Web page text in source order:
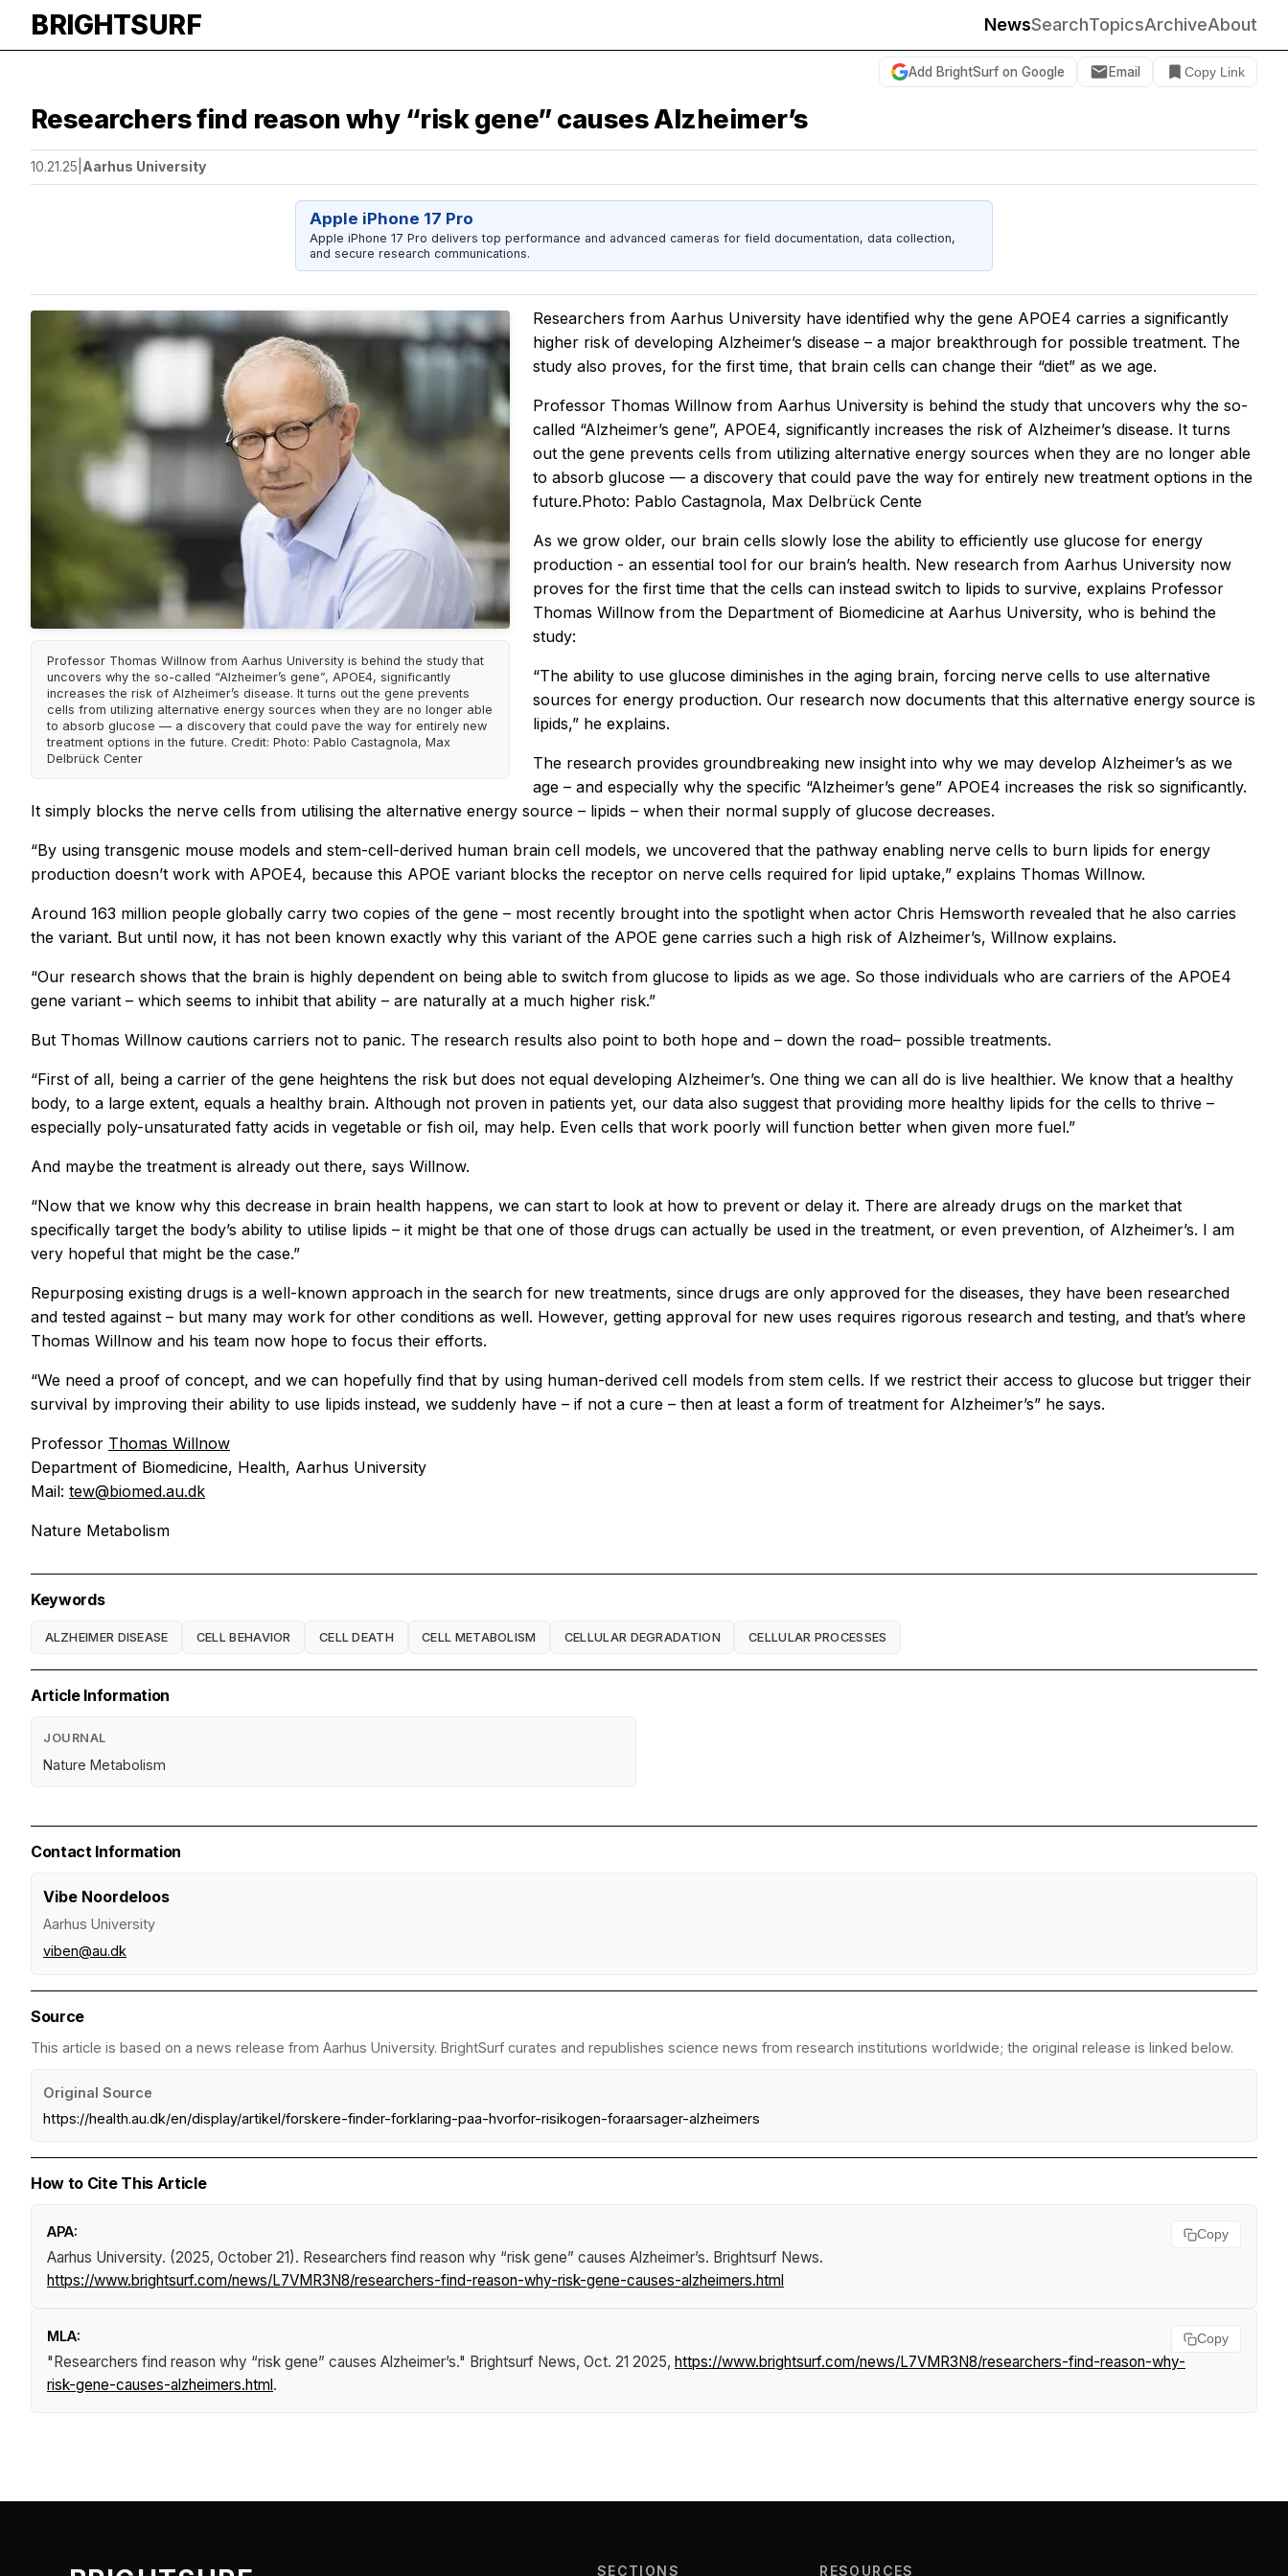
BRIGHTSURF NewsSearchTopicsArchiveAbout
Add BrightSurf on Google Email Copy Link
Researchers find reason why “risk gene” causes Alzheimer’s
10.21.25 Aarhus University
Apple iPhone 17 Pro
Apple iPhone 17 Pro delivers top performance and advanced cameras for field documentation, data collection,
and secure research communications.
Professor Thomas Willnow from Aarhus University is behind the study that
uncovers why the so-called “Alzheimer’s gene”, APOE4, significantly
increases the risk of Alzheimer’s disease. It turns out the gene prevents
cells from utilizing alternative energy sources when they are no longer able
to absorb glucose — a discovery that could pave the way for entirely new
treatment options in the future. Credit: Photo: Pablo Castagnola, Max
Delbrück Center
Researchers from Aarhus University have identified why the gene APOE4 carries a significantly
higher risk of developing Alzheimer’s disease – a major breakthrough for possible treatment. The
study also proves, for the first time, that brain cells can change their “diet” as we age.
Professor Thomas Willnow from Aarhus University is behind the study that uncovers why the so-
called “Alzheimer’s gene”, APOE4, significantly increases the risk of Alzheimer’s disease. It turns
out the gene prevents cells from utilizing alternative energy sources when they are no longer able
to absorb glucose — a discovery that could pave the way for entirely new treatment options in the
future.Photo: Pablo Castagnola, Max Delbrück Cente
As we grow older, our brain cells slowly lose the ability to efficiently use glucose for energy
production - an essential tool for our brain’s health. New research from Aarhus University now
proves for the first time that the cells can instead switch to lipids to survive, explains Professor
Thomas Willnow from the Department of Biomedicine at Aarhus University, who is behind the
study:
“The ability to use glucose diminishes in the aging brain, forcing nerve cells to use alternative
sources for energy production. Our research now documents that this alternative energy source is
lipids,” he explains.
The research provides groundbreaking new insight into why we may develop Alzheimer’s as we
age – and especially why the specific “Alzheimer’s gene” APOE4 increases the risk so significantly.
It simply blocks the nerve cells from utilising the alternative energy source – lipids – when their normal supply of glucose decreases.
“By using transgenic mouse models and stem-cell-derived human brain cell models, we uncovered that the pathway enabling nerve cells to burn lipids for energy
production doesn’t work with APOE4, because this APOE variant blocks the receptor on nerve cells required for lipid uptake,” explains Thomas Willnow.
Around 163 million people globally carry two copies of the gene – most recently brought into the spotlight when actor Chris Hemsworth revealed that he also carries
the variant. But until now, it has not been known exactly why this variant of the APOE gene carries such a high risk of Alzheimer’s, Willnow explains.
“Our research shows that the brain is highly dependent on being able to switch from glucose to lipids as we age. So those individuals who are carriers of the APOE4
gene variant – which seems to inhibit that ability – are naturally at a much higher risk.”
But Thomas Willnow cautions carriers not to panic. The research results also point to both hope and – down the road– possible treatments.
“First of all, being a carrier of the gene heightens the risk but does not equal developing Alzheimer’s. One thing we can all do is live healthier. We know that a healthy
body, to a large extent, equals a healthy brain. Although not proven in patients yet, our data also suggest that providing more healthy lipids for the cells to thrive –
especially poly-unsaturated fatty acids in vegetable or fish oil, may help. Even cells that work poorly will function better when given more fuel.”
And maybe the treatment is already out there, says Willnow.
“Now that we know why this decrease in brain health happens, we can start to look at how to prevent or delay it. There are already drugs on the market that
specifically target the body’s ability to utilise lipids – it might be that one of those drugs can actually be used in the treatment, or even prevention, of Alzheimer’s. I am
very hopeful that might be the case.”
Repurposing existing drugs is a well-known approach in the search for new treatments, since drugs are only approved for the diseases, they have been researched
and tested against – but many may work for other conditions as well. However, getting approval for new uses requires rigorous research and testing, and that’s where
Thomas Willnow and his team now hope to focus their efforts.
“We need a proof of concept, and we can hopefully find that by using human-derived cell models from stem cells. If we restrict their access to glucose but trigger their
survival by improving their ability to use lipids instead, we suddenly have – if not a cure – then at least a form of treatment for Alzheimer’s” he says.
Professor Thomas Willnow
Department of Biomedicine, Health, Aarhus University
Mail: tew@biomed.au.dk
Nature Metabolism
Keywords
ALZHEIMER DISEASE CELL BEHAVIOR CELL DEATH CELL METABOLISM CELLULAR DEGRADATION CELLULAR PROCESSES
Article Information
JOURNAL
Nature Metabolism
Contact Information
Vibe Noordeloos
Aarhus University
viben@au.dk
Source
This article is based on a news release from Aarhus University. BrightSurf curates and republishes science news from research institutions worldwide; the original release is linked below.
Original Source
https://health.au.dk/en/display/artikel/forskere-finder-forklaring-paa-hvorfor-risikogen-foraarsager-alzheimers
How to Cite This Article
APA:
Aarhus University. (2025, October 21). Researchers find reason why “risk gene” causes Alzheimer’s. Brightsurf News.
https://www.brightsurf.com/news/L7VMR3N8/researchers-find-reason-why-risk-gene-causes-alzheimers.html
Copy
MLA:
"Researchers find reason why “risk gene” causes Alzheimer’s." Brightsurf News, Oct. 21 2025, https://www.brightsurf.com/news/L7VMR3N8/researchers-find-reason-why-
risk-gene-causes-alzheimers.html .
Copy
SECTIONS RESOURCES